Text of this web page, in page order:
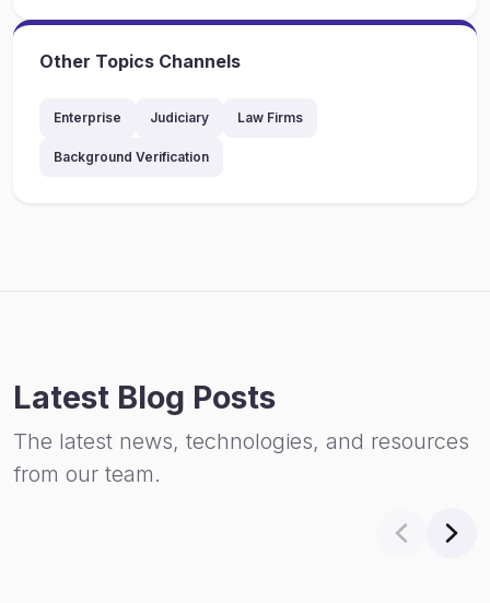
Other Topics Channels
Enterprise Judiciary Law Firms
Background Verification
Latest Blog Posts
The latest news, technologies, and resources
from our team.